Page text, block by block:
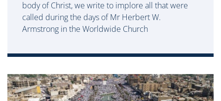
body of Christ, we write to implore all that were
called during the days of Mr Herbert W.
Armstrong in the Worldwide Church